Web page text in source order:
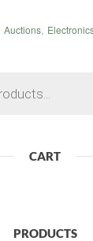
Auctions,
CART
PRODUCTS